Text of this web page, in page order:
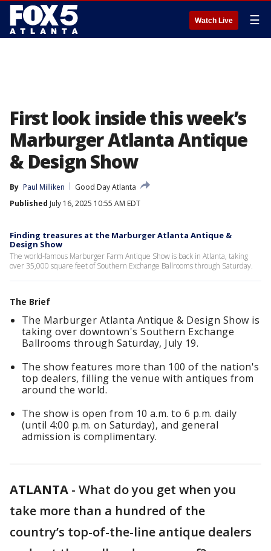
Watch Live ☰
First look inside this week’s
Marburger Atlanta Antique
& Design Show
By Paul Milliken
Good Day Atlanta
Published July 16, 2025 10:55 AM EDT
Finding treasures at the Marburger Atlanta Antique &
Design Show
The world-famous Marburger Farm Antique Show is back in Atlanta, taking
over 35,000 square feet of Southern Exchange Ballrooms through Saturday.
The Brief
The Marburger Atlanta Antique & Design Show is
taking over downtown's Southern Exchange
Ballrooms through Saturday, July 19.
The show features more than 100 of the nation's
top dealers, filling the venue with antiques from
around the world.
The show is open from 10 a.m. to 6 p.m. daily
(until 4:00 p.m. on Saturday), and general
admission is complimentary.
ATLANTA - What do you get when you
take more than a hundred of the
country’s top-of-the-line antique dealers